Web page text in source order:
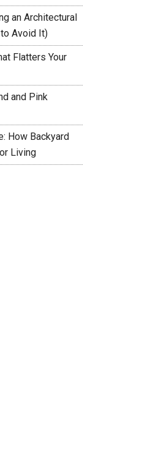
an Architectural
Avoid It)
Flatters Your
and Pink
How Backyard
Living